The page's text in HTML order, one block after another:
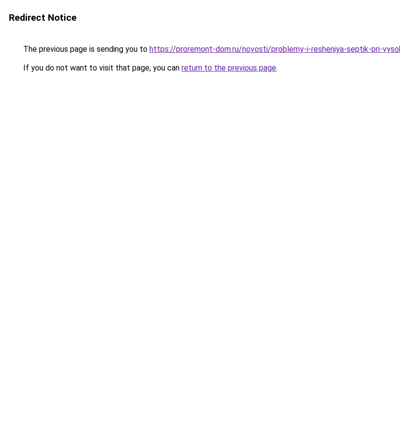
Redirect Notice
The previous page is sending you to https://proremont-dom.ru/novosti/problemy-i-resheniya-septik-pri-
If you do not want to visit that page, you can return to the previous page.